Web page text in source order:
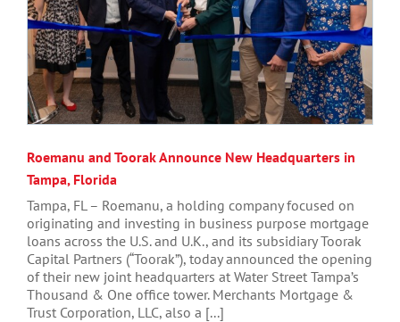
Roemanu and Toorak Announce New Headquarters in
Tampa, Florida
Tampa, FL – Roemanu, a holding company focused on
originating and investing in business purpose mortgage
loans across the U.S. and U.K., and its subsidiary Toorak
Capital Partners (“Toorak”), today announced the opening
of their new joint headquarters at Water Street Tampa’s
Thousand & One office tower. Merchants Mortgage &
Trust Corporation, LLC, also a [...]